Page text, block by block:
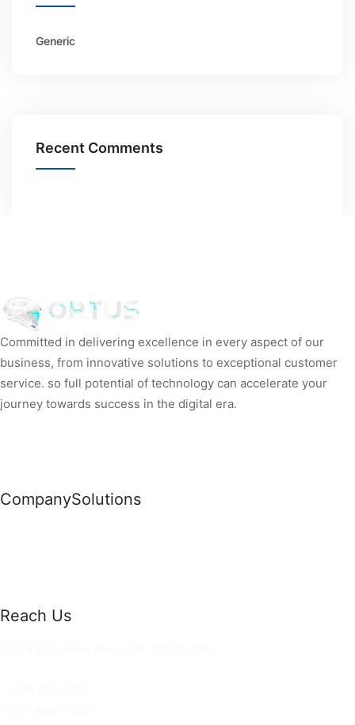
Generic
Recent Comments
Committed in delivering excellence in every aspect of our
business, from innovative solutions to exceptional customer
service. so full potential of technology can accelerate your
journey towards success in the digital era.
CompanySolutions
Reach Us